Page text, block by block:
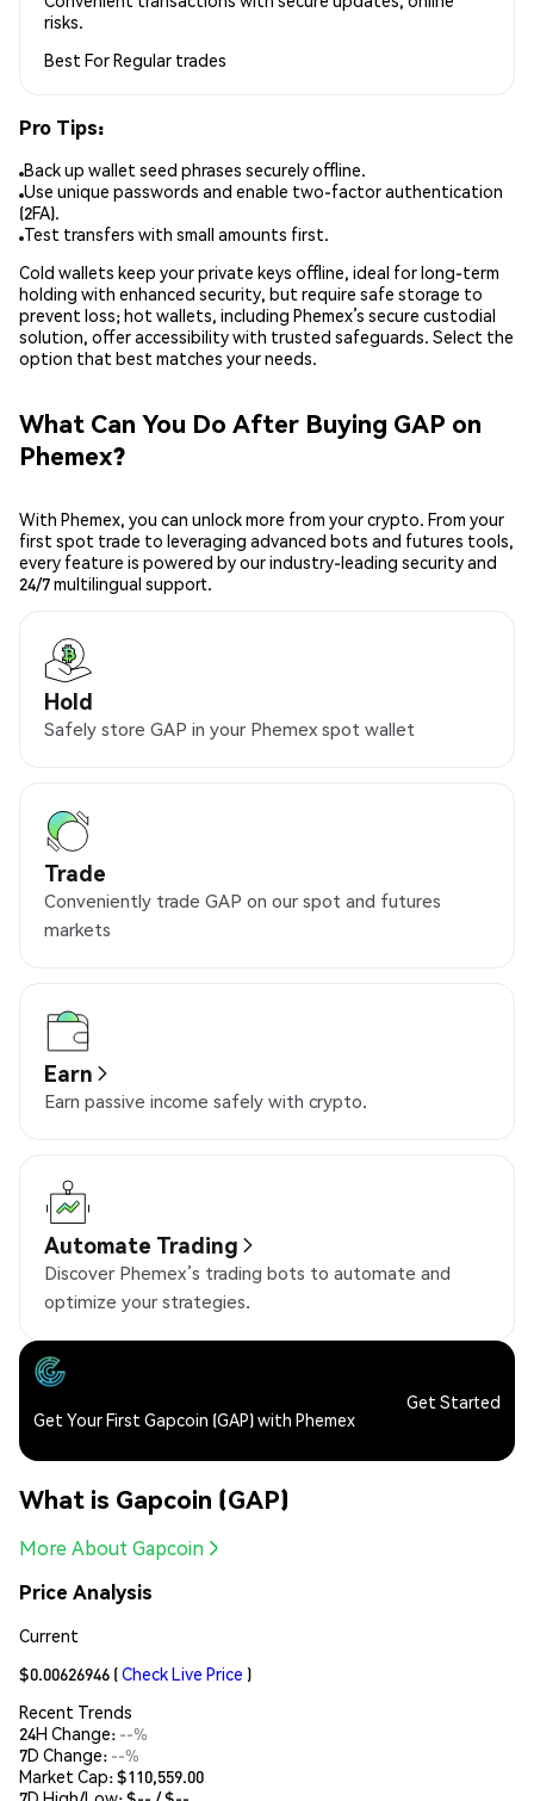
risks.
Best ForRegular trades
Pro Tips:
Back up wallet seed phrases securely offline.
Use unique passwords and enable two-factor authentication
(2FA).
Test transfers with small amounts first.
Cold wallets keep your private keys offline, ideal for long-term
holding with enhanced security, but require safe storage to
prevent loss; hot wallets, including Phemex’s secure custodial
solution, offer accessibility with trusted safeguards. Select the
option that best matches your needs.
What Can You Do After Buying GAP on
Phemex?
With Phemex, you can unlock more from your crypto. From your
first spot trade to leveraging advanced bots and futures tools,
every feature is powered by our industry-leading security and
24/7 multilingual support.
Hold
Safely store GAP in your Phemex spot wallet
Trade
Conveniently trade GAP on our spot and futures
markets
Earn
Earn passive income safely with crypto.
Automate Trading
Discover Phemex’s trading bots to automate and
optimize your strategies.
Get Your First Gapcoin (GAP) with Phemex
Get Started
What is Gapcoin (GAP)
More About Gapcoin
Price Analysis
Current
$0.00626946 (Check Live Price )
Recent Trends
24H Change: --%
7D Change: --%
Market Cap:$110,559.00